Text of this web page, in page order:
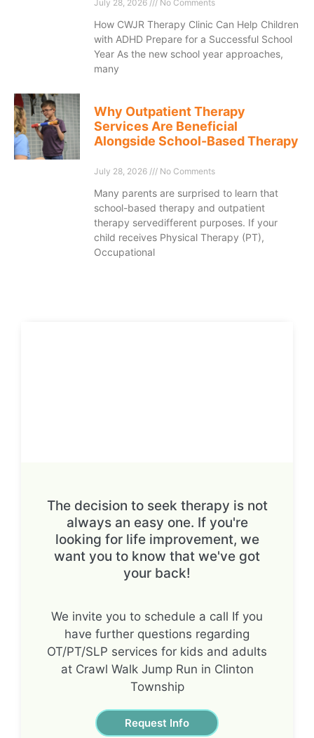
July 28, 2026 No Comments
How CWJR Therapy Clinic Can Help Children
with ADHD Prepare for a Successful School
Year As the new school year approaches,
many
Why Outpatient Therapy
Services Are Beneficial
Alongside School-Based Therapy
July 28, 2026 No Comments
Many parents are surprised to learn that
school-based therapy and outpatient
therapy servedifferent purposes. If your
child receives Physical Therapy (PT),
Occupational
The decision to seek therapy is not
always an easy one. If you're
looking for life improvement, we
want you to know that we've got
your back!
We invite you to schedule a call If you
have further questions regarding
OT/PT/SLP services for kids and adults
at Crawl Walk Jump Run in Clinton
Township
Request Info